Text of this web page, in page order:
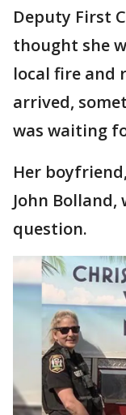
Deputy First
thought she
local fire and
arrived,
was waiting
Her
John
question.